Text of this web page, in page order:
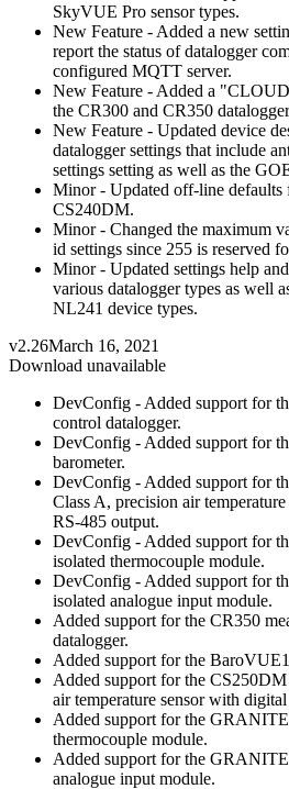
SkyVUE Pro sensor types.
New Feature - Added a new
report the status of datalogger
configured MQTT server.
New Feature - Added a
the CR300 and CR350
New Feature - Updated device
datalogger settings that include
settings setting as well as the
Minor - Updated off-line defaults
CS240DM.
Minor - Changed the maximum
id settings since 255 is reserved
Minor - Updated settings help
various datalogger types as well
NL241 device types.
v2.26March 16, 2021
Download unavailable
DevConfig - Added support for
control datalogger.
DevConfig - Added support for
barometer.
DevConfig - Added support for
Class A, precision air
RS-485 output.
DevConfig - Added support for
isolated thermocouple module.
DevConfig - Added support for
isolated analogue input module.
Added support for the CR350
datalogger.
Added support for the
Added support for the
air temperature sensor with
Added support for the
thermocouple module.
Added support for the
analogue input module.